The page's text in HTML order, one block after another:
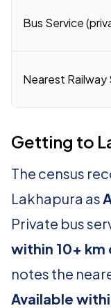
Bus Service
Nearest
Getting to
The census
Lakhapura as
Private bus
within 10+ km
notes the
Available